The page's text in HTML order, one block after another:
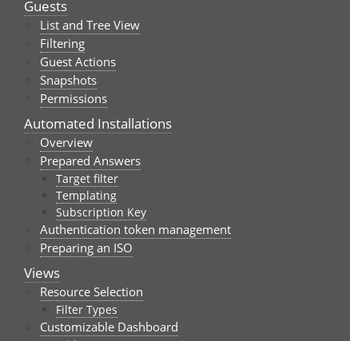
Guests
List and Tree View
Filtering
Guest Actions
Snapshots
Permissions
Automated Installations
Overview
Prepared Answers
Target filter
Templating
Subscription Key
Authentication token management
Preparing an ISO
Views
Resource Selection
Filter Types
Customizable Dashboard